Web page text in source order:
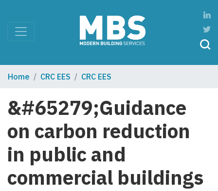
Home CRC EES CRC EES
&#65279;Guidance
on carbon reduction
in public and
commercial buildings